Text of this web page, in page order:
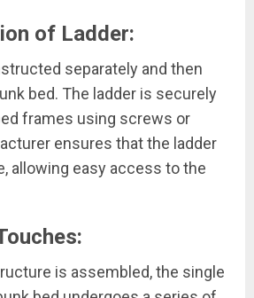
of Ladder:
separately and then
bed. The ladder is securely
frames using screws or
ensures that the ladder
allowing easy access to the
is assembled, the single